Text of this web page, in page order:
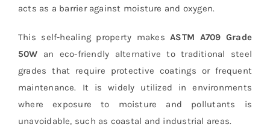
acts as a barrier against moisture and oxygen.
This self-healing property makesASTM A709 Grade
50W an eco-friendly alternative to traditional steel
grades that require protective coatings or frequent
maintenance. It is widely utilized in environments
where exposure to moisture and pollutants is
unavoidable, such as coastal and industrial areas.